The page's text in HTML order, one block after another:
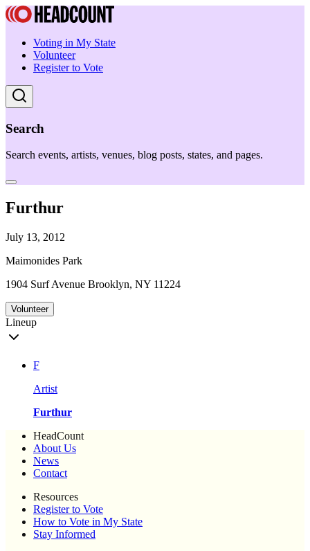
Voting in My State
Volunteer
Register to Vote
Search
Search events, artists, venues, blog posts, states, and pages.
Furthur
July 13, 2012
Maimonides Park
1904 Surf Avenue Brooklyn, NY 11224
Volunteer
Lineup
F
Artist
Furthur
HeadCount
About Us
News
Contact
Resources
Register to Vote
How to Vote in My State
Stay Informed